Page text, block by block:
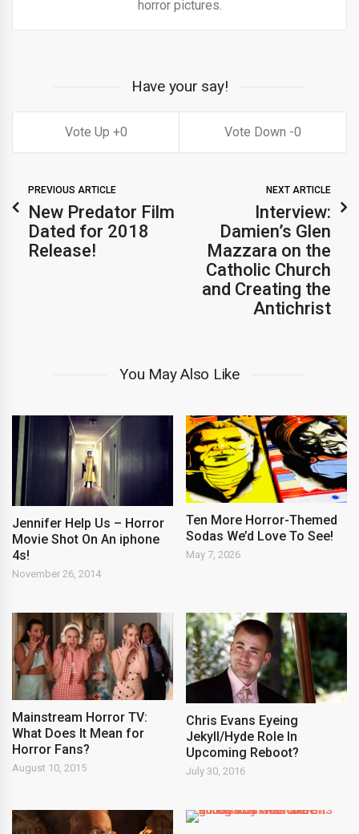
horror pictures.
Have your say!
0 0
PREVIOUS ARTICLE
New Predator Film
Dated for 2018
Release!
NEXT ARTICLE
Interview:
Damien’s Glen
Mazzara on the
Catholic Church
and Creating the
Antichrist
You May Also Like
Jennifer Help Us – Horror
Movie Shot On An iphone
4s!
November 26, 2014
Ten More Horror-Themed
Sodas We’d Love To See!
May 7, 2026
Mainstream Horror TV:
What Does It Mean for
Horror Fans?
August 10, 2015
Chris Evans Eyeing
Jekyll/Hyde Role In
Upcoming Reboot?
July 30, 2016